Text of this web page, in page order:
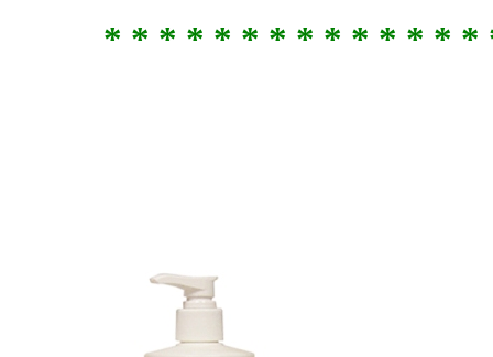
* * * * * * * * * * * * *